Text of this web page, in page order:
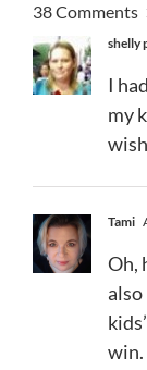
38 Comments
shelly
I
my
Tami
Oh,
also
win.